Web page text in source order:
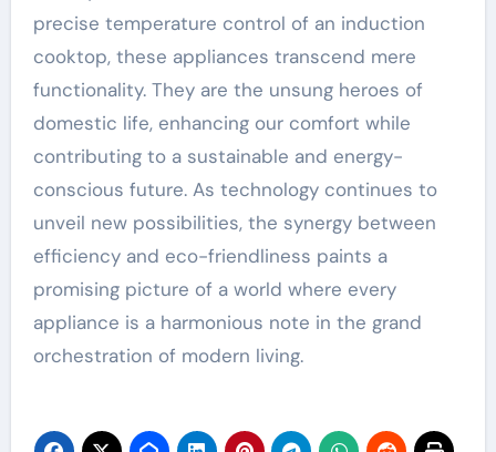
precise temperature control of an induction
cooktop, these appliances transcend mere
functionality. They are the unsung heroes of
domestic life, enhancing our comfort while
contributing to a sustainable and energy-
conscious future. As technology continues to
unveil new possibilities, the synergy between
efficiency and eco-friendliness paints a
promising picture of a world where every
appliance is a harmonious note in the grand
orchestration of modern living.